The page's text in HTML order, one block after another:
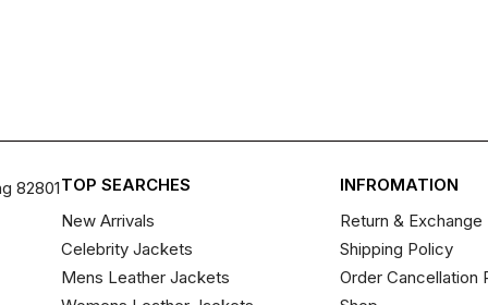
82801TOP SEARCHES
New Arrivals
Celebrity Jackets
Mens Leather Jackets
INFROMATION
Return &
Shipping Policy
Order Cancellation